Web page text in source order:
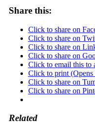
Share this:
Click to share on
Click to share on
Click to share on
Click to share on
Click to email this to
Click to print
Click to share on
Click to share on
Related